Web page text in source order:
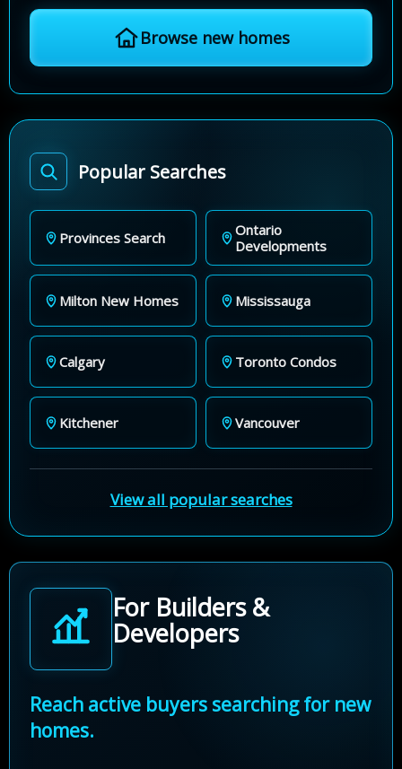
Browse new homes
Popular Searches
Provinces Search
Ontario
Developments
Milton New Homes Mississauga
Calgary Toronto Condos
Kitchener Vancouver
View all popular searches
For Builders &
Developers
Reach active buyers searching for new
homes.